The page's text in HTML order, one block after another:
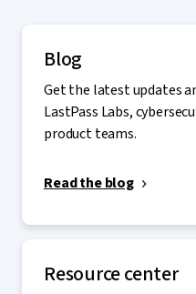
Blog
Get the latest updates
LastPass Labs,
product teams.
Read the blog
Resource center